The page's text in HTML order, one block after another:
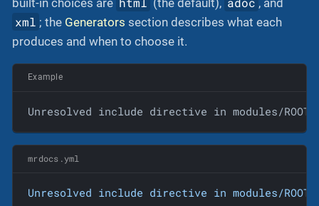
xml ; the Generators section describes what each
produces and when to choose it.
Example
Unresolved include directive in modules/
mrdocs.yml
Unresolved include directive in modules/